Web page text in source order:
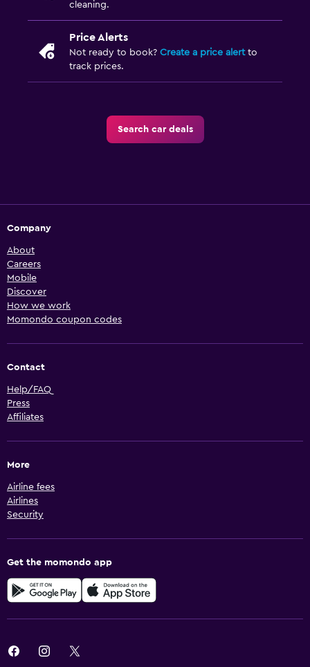
cleaning.
Price Alerts
Not ready to book? Create a price alertto
track prices.
Search car deals
Company
About
Careers
Mobile
Discover
How we work
Momondo coupon codes
Contact
Help/FAQ
Press
Affiliates
More
Airline fees
Airlines
Security
Get the momondo app